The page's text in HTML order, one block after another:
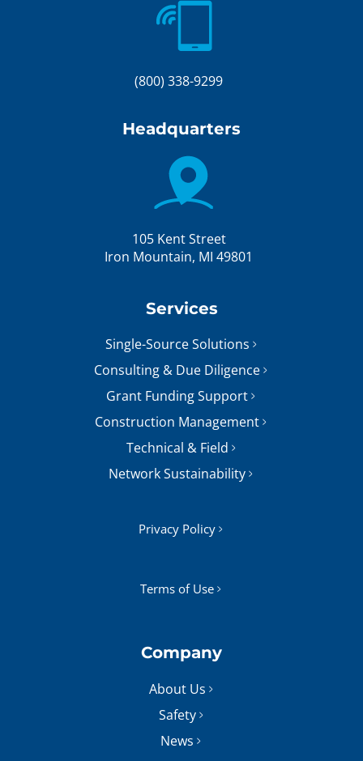
(800) 338-9299
Headquarters
105 Kent Street
Iron Mountain, MI 49801
Services
Single-Source Solutions
Consulting & Due Diligence
Grant Funding Support
Construction Management
Technical & Field
Network Sustainability
Privacy Policy
Terms of Use
Company
About Us
Safety
News